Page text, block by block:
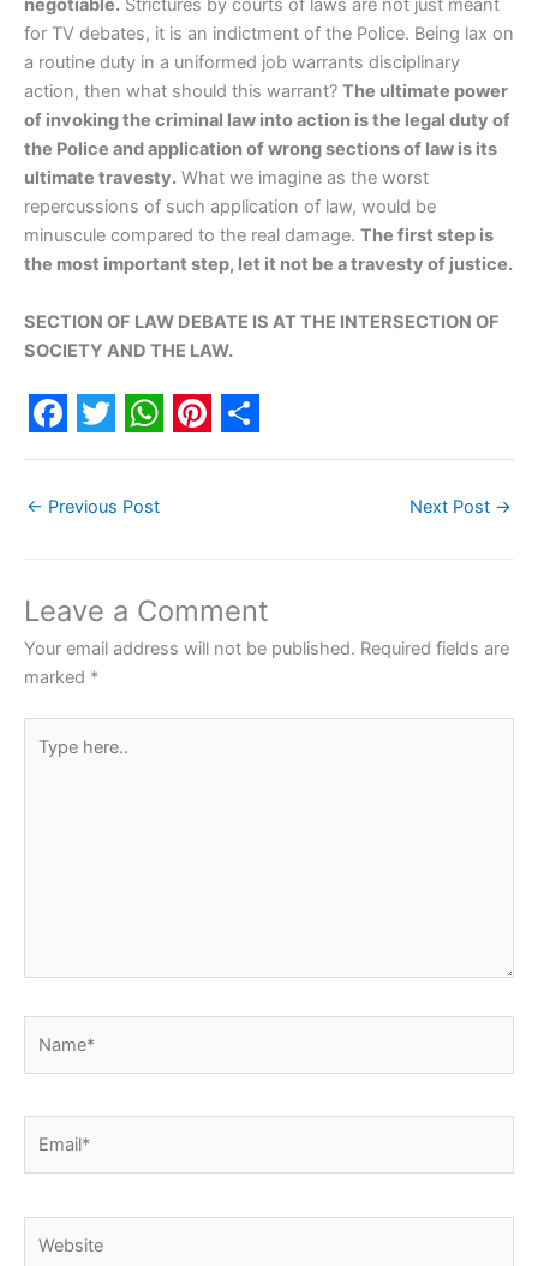
negotiable. Strictures by courts of laws are not just meant
for TV debates, it is an indictment of the Police. Being lax on
a routine duty in a uniformed job warrants disciplinary
action, then what should this warrant? The ultimate power
of invoking the criminal law into action is the legal duty of
the Police and application of wrong sections of law is its
ultimate travesty. What we imagine as the worst
repercussions of such application of law, would be
minuscule compared to the real damage. The first step is
the most important step, let it not be a travesty of justice.
SECTION OF LAW DEBATE IS AT THE INTERSECTION OF
SOCIETY AND THE LAW.
F
a
c
b
o
o
k
T
w
i
t
e
r
W
h
a
s
A
p
P
e
r
s
S
e
← Previous Post Next Post →
Leave a Comment
Your email address will not be published. Required fields are
marked *
here..